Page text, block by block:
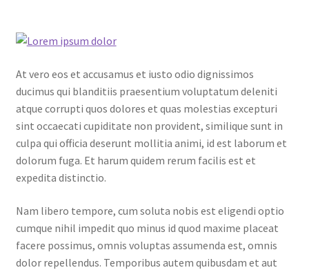
At vero eos et accusamus et iusto odio dignissimos
ducimus qui blanditiis praesentium voluptatum deleniti
atque corrupti quos dolores et quas molestias excepturi
sint occaecati cupiditate non provident, similique sunt in
culpa qui officia deserunt mollitia animi, id est laborum et
dolorum fuga. Et harum quidem rerum facilis est et
expedita distinctio.
Nam libero tempore, cum soluta nobis est eligendi optio
cumque nihil impedit quo minus id quod maxime placeat
facere possimus, omnis voluptas assumenda est, omnis
dolor repellendus. Temporibus autem quibusdam et aut